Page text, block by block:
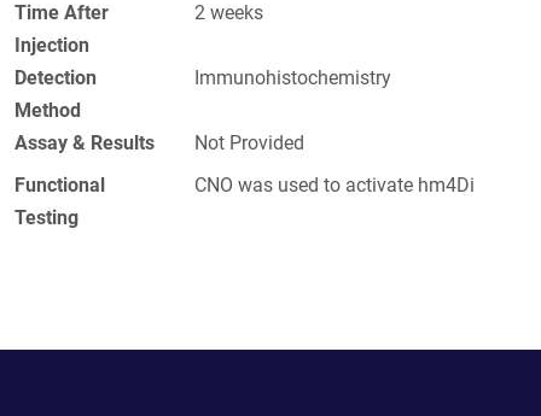
Time After
Injection
2 weeks
Detection
Method
Immunohistochemistry
Assay & Results
Not Provided
Functional
Testing
CNO was used to activate hm4Di